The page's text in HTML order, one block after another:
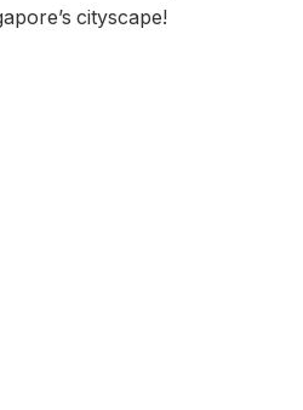
cityscape!